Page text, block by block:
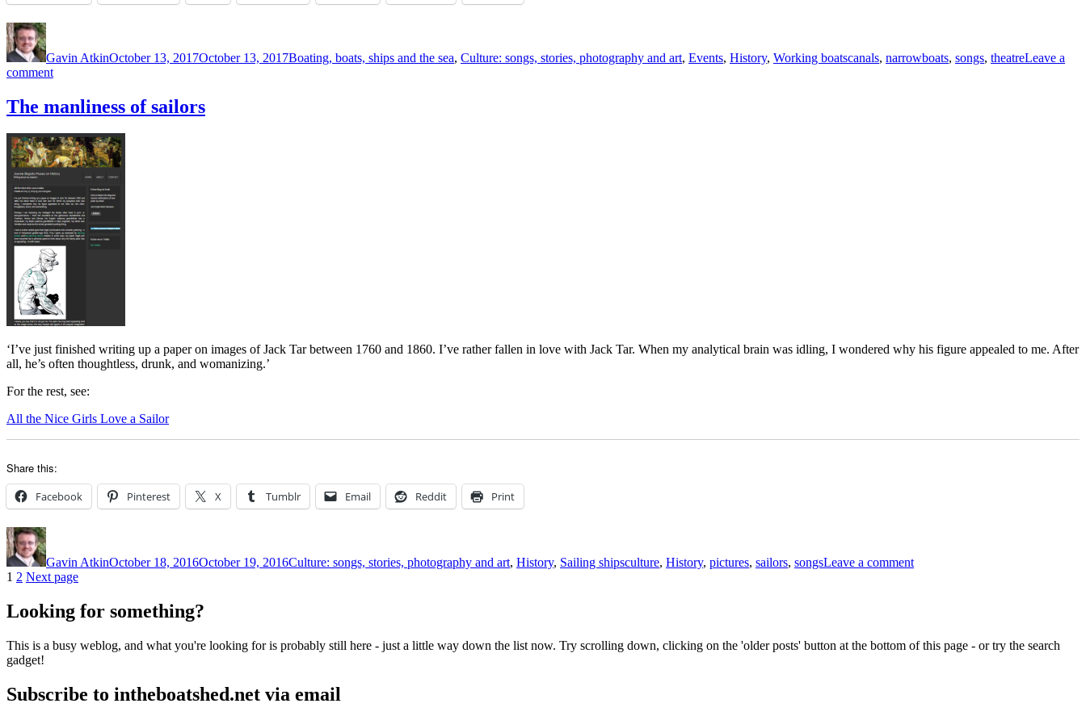
Author
Gavin AtkinOctober 13, 2017October 13, 2017Boating, boats, ships and the sea, Culture: songs, stories, photography and art, Events, History, Working boatscanals, narrowboats, songs, theatreLeave a
commenton
Underwood
and
Bonnet
and
Belt
company
The manliness of sailors
‘I’ve just finished writing up a paper on images of Jack Tar between 1760 and 1860. I’ve rather fallen in love with Jack Tar. When my analytical brain was idling, I wondered why his figure appealed to me. After
all, he’s often thoughtless, drunk, and womanizing.’
For the rest, see:
All the Nice Girls Love a Sailor
Share this:
Facebook Pinterest X Tumblr Email Reddit Print
Author
Gavin AtkinOctober 18, 2016October 19, 2016Culture: songs, stories, photography and art, History, Sailing shipsculture, History, pictures, sailors, songsLeave a commentmanliness
Posts
pagination
Page
1 Page
2 Next page
Looking for something?
This is a busy weblog, and what you're looking for is probably still here - just a little way down the list now. Try scrolling down, clicking on the 'older posts' button at the bottom of this page - or try the search
gadget!
Subscribe to intheboatshed.net via email